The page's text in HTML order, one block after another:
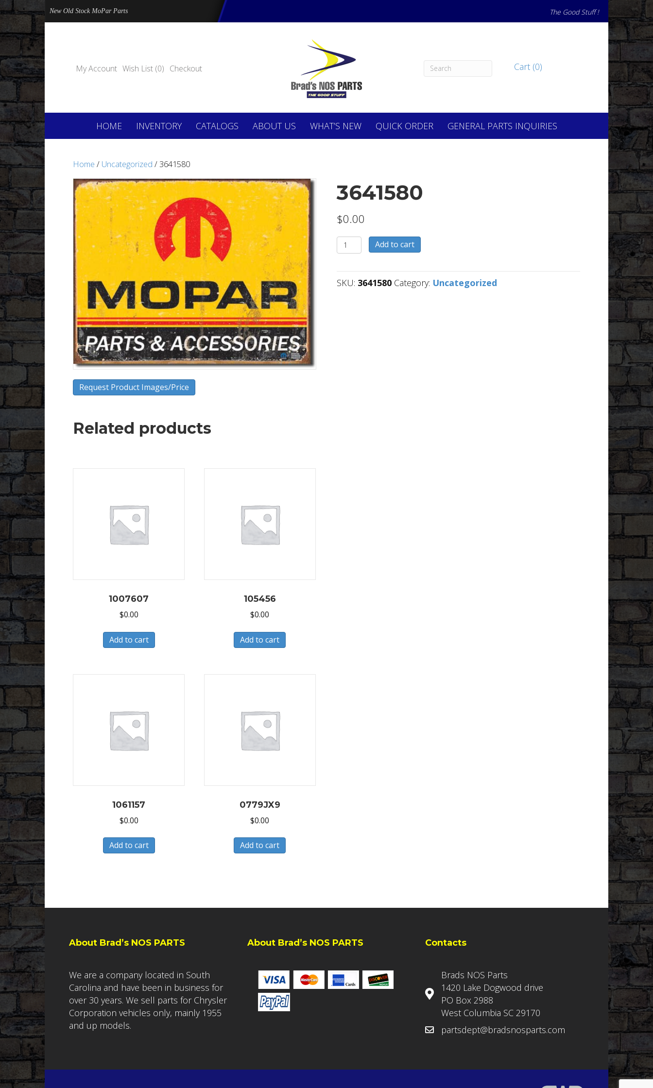
New Old Stock MoPar Parts The Good Stuff !
My Account Wish List (0) Checkout Cart (0)
HOME INVENTORY CATALOGS ABOUT US WHAT’S NEW QUICK ORDER GENERAL PARTS INQUIRIES
Home / Uncategorized / 3641580
Request Product Images/Price
3641580
$0.00
3641580
quantity
Add to cart
SKU: 3641580 Category: Uncategorized
Related products
1007607
$0.00
Add to cart
105456
$0.00
Add to cart
1061157
$0.00
Add to cart
0779JX9
$0.00
Add to cart
About Brad’s NOS PARTS
We are a company located in South
Carolina and have been in business for
over 30 years. We sell parts for Chrysler
Corporation vehicles only, mainly 1955
and up models.
About Brad’s NOS PARTS Contacts
Brads NOS Parts
1420 Lake Dogwood drive
PO Box 2988
West Columbia SC 29170
partsdept@bradsnosparts.com